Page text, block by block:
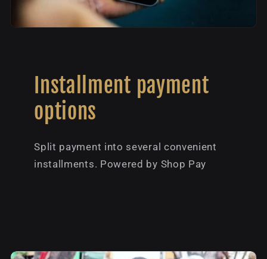
Installment payment
options
Split payment into several convenient
installments. Powered by Shop Pay